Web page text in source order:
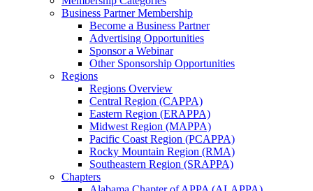
Business Partner Membership
Become a Business Partner
Advertising Opportunities
Sponsor a Webinar
Other Sponsorship Opportunities
Regions
Regions Overview
Central Region (CAPPA)
Eastern Region (ERAPPA)
Midwest Region (MAPPA)
Pacific Coast Region (PCAPPA)
Rocky Mountain Region (RMA)
Southeastern Region (SRAPPA)
Chapters